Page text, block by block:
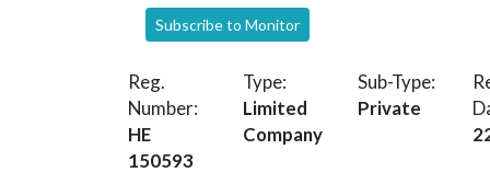
Subscribe to Monitor
Reg.
Number:
HE
150593
Type:
Limited
Company
Sub-Type:
Private